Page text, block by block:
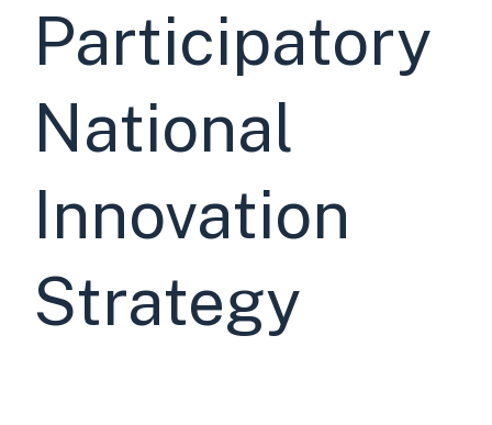
Participatory
National
Innovation
Strategy